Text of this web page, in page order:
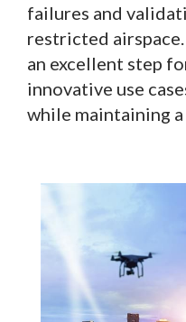
failures and
restricted airspace.
an excellent step
innovative use
while maintaining